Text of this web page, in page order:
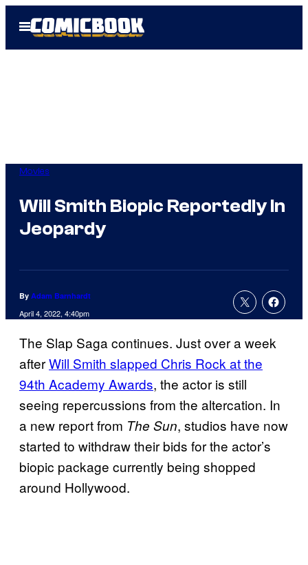
Open
Menu
Movies
Will Smith Biopic Reportedly In
Jeopardy
By Adam Barnhardt
April 4, 2022, 4:40pm
The Slap Saga continues. Just over a week
afterWill Smith slapped Chris Rock at the
94th Academy Awards, the actor is still
seeing repercussions from the altercation. In
a new report from The Sun, studios have now
started to withdraw their bids for the actor’s
biopic package currently being shopped
around Hollywood.